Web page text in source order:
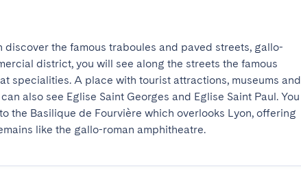
discover the famous traboules and paved streets, gallo-
district, you will see along the streets the famous
specialities. A place with tourist attractions, museums and
also see Eglise Saint Georges and Eglise Saint Paul. You
the Basilique de Fourvière which overlooks Lyon, offering
like the gallo-roman amphitheatre.